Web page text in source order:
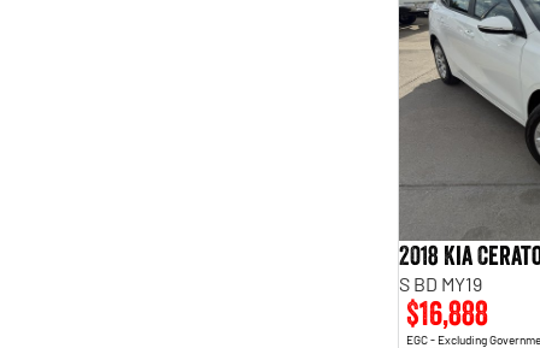
2018 Kia
S BD MY19
$16,888
EGC - Excluding